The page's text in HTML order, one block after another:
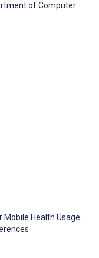
of Computer
Health Usage